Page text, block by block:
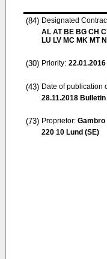
(84) Designated
AL AT BE BG CH
LU LV MC MK MT
(30) Priority: 22.01.2016
(43) Date of publication
28.11.2018
(73) Proprietor: Gambro
220 10 Lund (SE)